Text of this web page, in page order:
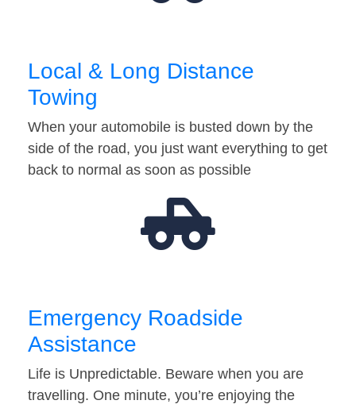
Local & Long Distance
Towing
When your automobile is busted down by the
side of the road, you just want everything to get
back to normal as soon as possible
Emergency Roadside
Assistance
Life is Unpredictable. Beware when you are
travelling. One minute, you’re enjoying the